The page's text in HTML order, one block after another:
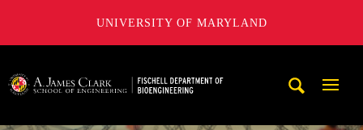
UNIVERSITY OF MARYLAND